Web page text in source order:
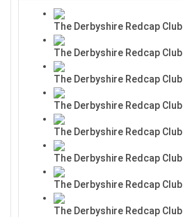
The Derbyshire Redcap Club
The Derbyshire Redcap Club
The Derbyshire Redcap Club
The Derbyshire Redcap Club
The Derbyshire Redcap Club
The Derbyshire Redcap Club
The Derbyshire Redcap Club
The Derbyshire Redcap Club